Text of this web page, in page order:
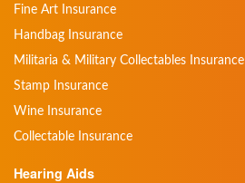
Fine Art Insurance
Handbag Insurance
Militaria & Military Collectables Insurance
Stamp Insurance
Wine Insurance
Collectable Insurance
Hearing Aids